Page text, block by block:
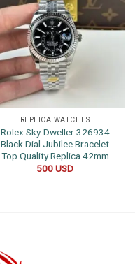
REPLICA WATCHES
Rolex Sky-Dweller 326934
Black Dial Jubilee Bracelet
Top Quality Replica 42mm
500USD